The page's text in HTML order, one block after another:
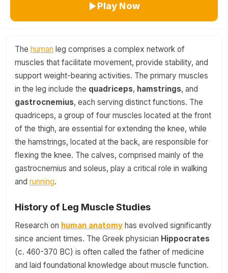
Play Now
The human leg comprises a complex network of
muscles that facilitate movement, provide stability, and
support weight-bearing activities. The primary muscles
in the leg include the quadriceps, hamstrings, and
gastrocnemius, each serving distinct functions. The
quadriceps, a group of four muscles located at the front
of the thigh, are essential for extending the knee, while
the hamstrings, located at the back, are responsible for
flexing the knee. The calves, comprised mainly of the
gastrocnemius and soleus, play a critical role in walking
and running.
History of Leg Muscle Studies
Research on human anatomy has evolved significantly
since ancient times. The Greek physician Hippocrates
(c. 460-370 BC) is often called the father of medicine
and laid foundational knowledge about muscle function.